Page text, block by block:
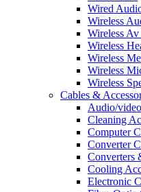
Wired
Wireless
Wireless
Wireless
Wireless
Wireless
Wireless
Cables &
Audio/
Cleaning
Computer
Converter
Converters
Cooling
Electronic